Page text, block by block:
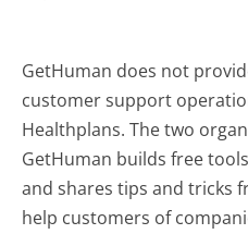
GetHuman does not
customer support
Healthplans. The two
GetHuman builds free
and shares tips and tricks
help customers of